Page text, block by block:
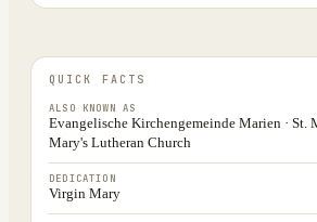
QUICK FACTS
ALSO KNOWN AS
Evangelische Kirchengemeinde Marien · St.
Mary's Lutheran Church
DEDICATION
Virgin Mary